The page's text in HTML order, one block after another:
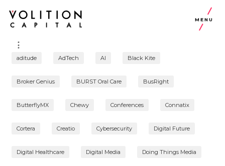
MENU
aditude AdTech AI Black Kite
Broker Genius BURST Oral Care BusRight
ButterflyMX Chewy Conferences Connatix
Cortera Creatio Cybersecurity Digital Future
Digital Healthcare Digital Media Doing Things Media